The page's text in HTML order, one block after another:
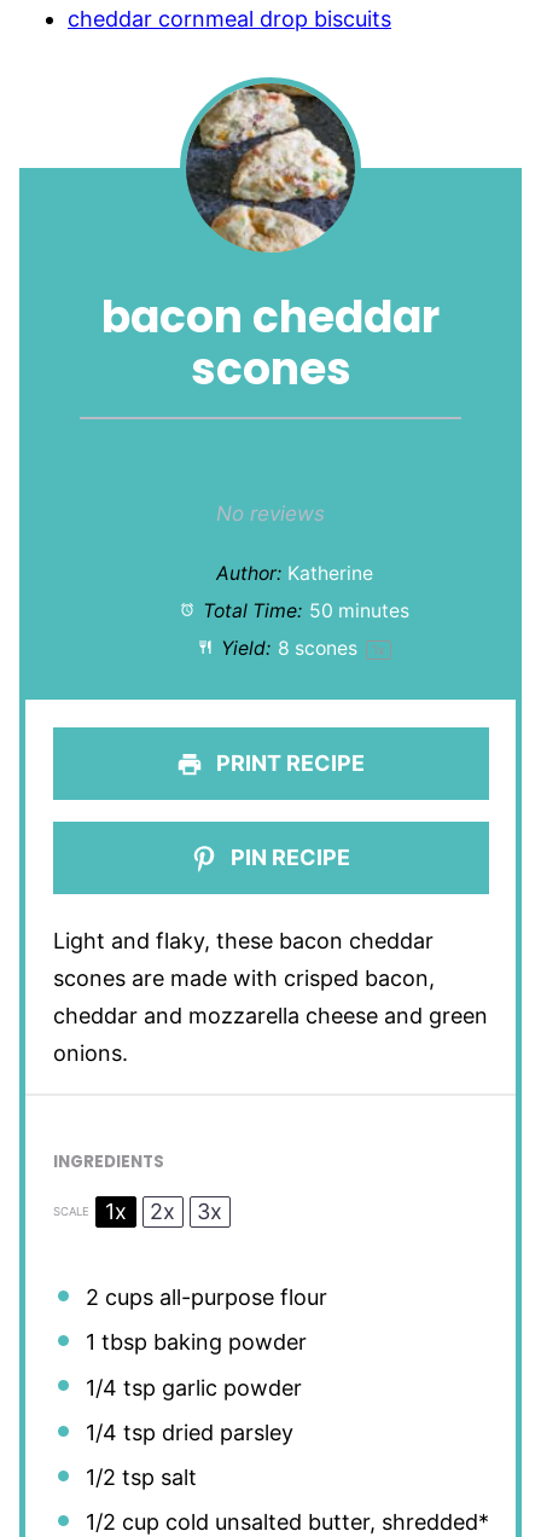
cheddar cornmeal drop biscuits
bacon cheddar
scones
Stars
Stars
Star
No reviews
Author: Katherine
Total Time: 50 minutes
Yield: 8 scones 1x
PRINT RECIPE
PIN RECIPE
Light and flaky, these bacon cheddar
scones are made with crisped bacon,
cheddar and mozzarella cheese and green
onions.
INGREDIENTS
SCALE 1x 2x 3x
2 cupsall-purpose flour
1 tbsp baking powder
1/4 tsp garlic powder
1/4 tsp dried parsley
1/2 tsp salt
1/2 cup cold unsalted butter, shredded*